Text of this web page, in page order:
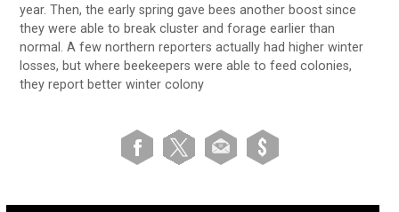
year. Then, the early spring gave bees another boost since
they were able to break cluster and forage earlier than
normal. A few northern reporters actually had higher winter
losses, but where beekeepers were able to feed colonies,
they report better winter colony